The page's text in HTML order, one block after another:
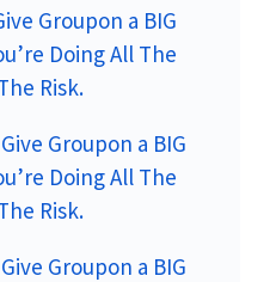
Groupon a BIG
Doing All The
Risk.
Groupon a BIG
Doing All The
Risk.
Groupon a BIG